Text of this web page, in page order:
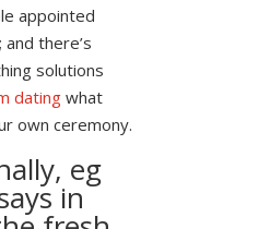
appointed
there’s
solutions
datingwhat
own ceremony.
eg
in